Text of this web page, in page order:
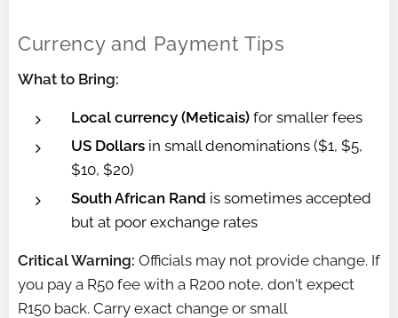
Currency and Payment Tips
What to Bring:
Local currency (Meticais) for smaller fees
US Dollars in small denominations ($1, $5,
$10, $20)
South African Rand is sometimes accepted
but at poor exchange rates
Critical Warning: Officials may not provide change. If
you pay a R50 fee with a R200 note, don't expect
R150 back. Carry exact change or small